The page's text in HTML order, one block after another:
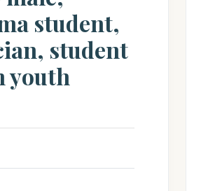
student,
student
youth